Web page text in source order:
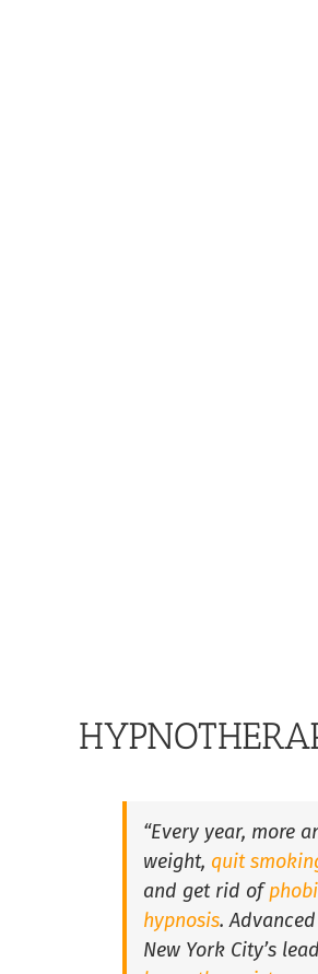
“Every year, more
weight, quit
and get rid of
hypnosis. Advanced
New York City’s